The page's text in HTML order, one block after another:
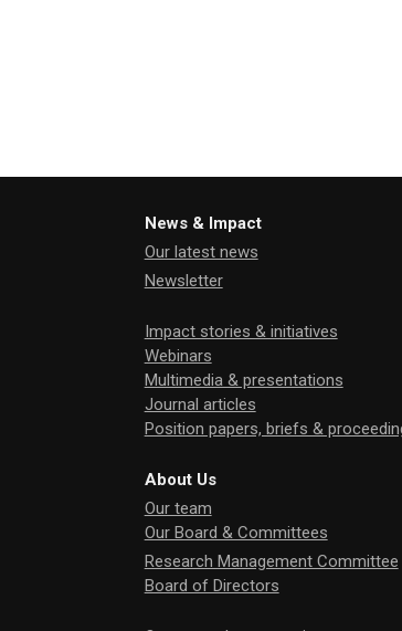
News & Impact
Our latest news
Newsletter
Impact stories & initiatives
Webinars
Multimedia & presentations
Journal articles
Position papers, briefs &
About Us
Our team
Our Board & Committees
Research Management Committee
Board of Directors